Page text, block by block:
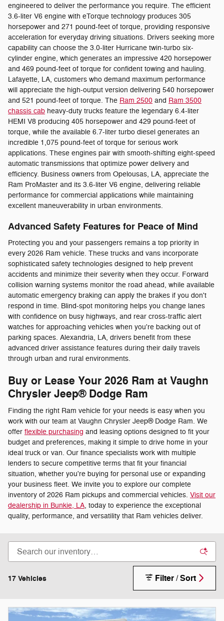
engineered to deliver the performance you require. The efficient
3.6-liter V6 engine with eTorque technology produces 305
horsepower and 271 pound-feet of torque, providing responsive
acceleration for everyday driving situations. Drivers seeking more
capability can choose the 3.0-liter Hurricane twin-turbo six-
cylinder engine, which generates an impressive 420 horsepower
and 469 pound-feet of torque for confident towing and hauling.
Lafayette, LA, customers who demand maximum performance
will appreciate the high-output version delivering 540 horsepower
and 521 pound-feet of torque. The Ram 2500 and Ram 3500
chassis cab heavy-duty trucks feature the legendary 6.4-liter
HEMI V8 producing 405 horsepower and 429 pound-feet of
torque, while the available 6.7-liter turbo diesel generates an
incredible 1,075 pound-feet of torque for serious work
applications. These engines pair with smooth-shifting eight-speed
automatic transmissions that optimize power delivery and
efficiency. Business owners from Opelousas, LA, appreciate the
Ram ProMaster and its 3.6-liter V6 engine, delivering reliable
performance for commercial applications while maintaining
excellent maneuverability in urban environments.
Advanced Safety Features for Peace of Mind
Protecting you and your passengers remains a top priority in
every 2026 Ram vehicle. These trucks and vans incorporate
sophisticated safety technologies designed to help prevent
accidents and minimize their severity when they occur. Forward
collision warning systems monitor the road ahead, while available
automatic emergency braking can apply the brakes if you don't
respond in time. Blind-spot monitoring helps you change lanes
with confidence on busy highways, and rear cross-traffic alert
watches for approaching vehicles when you're backing out of
parking spaces. Alexandria, LA, drivers benefit from these
advanced driver assistance features during their daily travels
through urban and rural environments.
Buy or Lease Your 2026 Ram at Vaughn
Chrysler Jeep® Dodge Ram
Finding the right Ram vehicle for your needs is easy when you
work with our team at Vaughn Chrysler Jeep® Dodge Ram. We
offer flexible purchasing and leasing options designed to fit your
budget and preferences, making it simple to drive home in your
ideal truck or van. Our finance specialists work with multiple
lenders to secure competitive terms that fit your financial
situation, whether you're buying for personal use or expanding
your business fleet. We invite you to explore our complete
inventory of 2026 Ram pickups and commercial vehicles. Visit our
dealership in Bunkie, LA, today to experience the exceptional
quality, performance, and versatility that Ram vehicles deliver.
17 Vehicles Filter / Sort